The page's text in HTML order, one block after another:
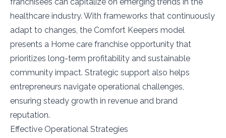
healthcare industry. With frameworks that continuously
adapt to changes, the Comfort Keepers model
presents a Home care franchise opportunity that
prioritizes long-term profitability and sustainable
community impact. Strategic support also helps
entrepreneurs navigate operational challenges,
ensuring steady growth in revenue and brand
reputation.
Effective Operational Strategies